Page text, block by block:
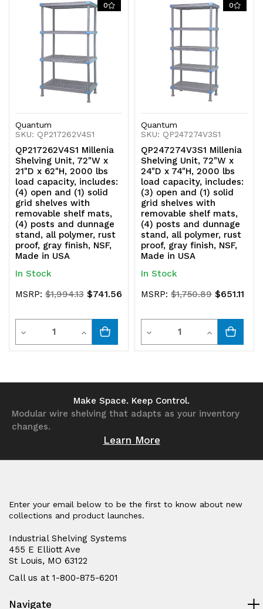
removable
and
dunnage
stand,
all
polymer,
rust
proof,
in
removable
shelf
posts
and
dunnage
stand,
all
polymer,
rust
proof,
in
0
Quantum
SKU: QP217262V4S1
QP217262V4S1 Millenia
Shelving Unit, 72"W x
21"D x 62"H, 2000 lbs
load capacity, includes:
(4) open and (1) solid
grid shelves with
removable shelf mats,
(4) posts and dunnage
stand, all polymer, rust
proof, gray finish, NSF,
Made in USA
In Stock
MSRP:$1,994.13 $741.56
Decrease
Quantity
Quantity
Increase
Quantity
undefined
0
Quantum
SKU: QP247274V3S1
QP247274V3S1 Millenia
Shelving Unit, 72"W x
24"D x 74"H, 2000 lbs
load capacity, includes:
(3) open and (1) solid
grid shelves with
removable shelf mats,
(4) posts and dunnage
stand, all polymer, rust
proof, gray finish, NSF,
Made in USA
In Stock
MSRP:$1,750.89 $651.11
Decrease
Quantity
undefined
Quantity
Increase
Quantity
Make Space. Keep Control.
Modular wire shelving that adapts as your inventory
changes.
Learn More
Enter your email below to be the first to know about new
collections and product launches.
Industrial Shelving Systems
455 E Elliott Ave
St Louis, MO 63122
Call us at 1-800-875-6201
Navigate